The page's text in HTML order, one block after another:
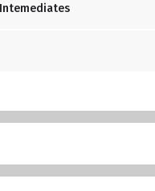
Intemediates